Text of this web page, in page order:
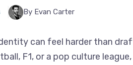
By Evan Carter
can feel harder than
F1, or a pop culture